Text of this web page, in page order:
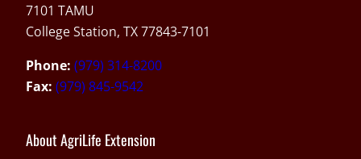
7101 TAMU
College Station, TX 77843-7101
Phone: (979) 314-8200
Fax: (979) 845-9542
About AgriLife Extension